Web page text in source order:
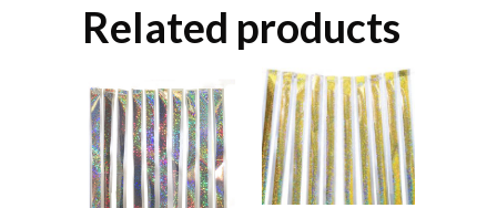
Related products